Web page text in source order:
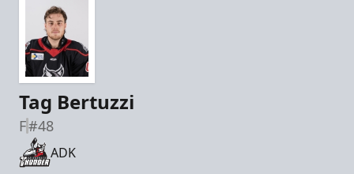
Tag Bertuzzi
F#48
ADK